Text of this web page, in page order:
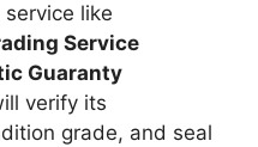
like
Service
Guaranty
verify its
grade, and seal